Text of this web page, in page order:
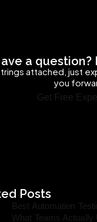
a question?
attached, just
you
Get Free
Posts
Best Automation
What Teams